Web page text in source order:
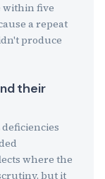
within five
a repeat
produce
their
where the
but it